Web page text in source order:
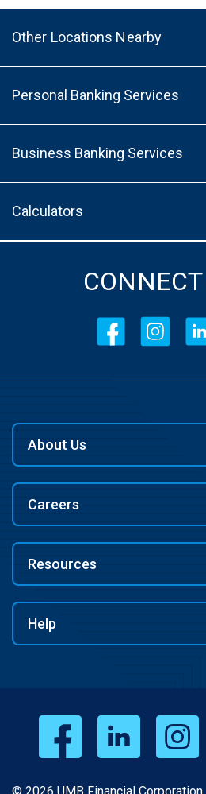
Other Locations Nearby
Personal Banking Services
Business Banking Services
Calculators
About Us
Careers
Resources
Help